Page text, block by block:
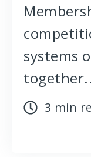
systems
3 min